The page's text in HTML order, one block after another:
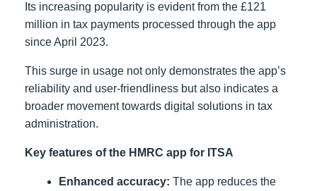
Its increasing popularity is evident from the £121
million in tax payments processed through the app
since April 2023.
This surge in usage not only demonstrates the app’s
reliability and user-friendliness but also indicates a
broader movement towards digital solutions in tax
administration.
Key features of the HMRC app for ITSA
Enhanced accuracy: The app reduces the